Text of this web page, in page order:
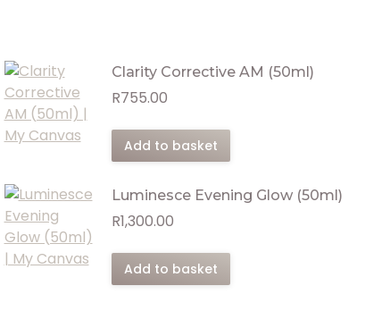
Clarity Corrective AM (50ml)
R755.00
Add to basket
Luminesce Evening Glow (50ml)
R1,300.00
Add to basket